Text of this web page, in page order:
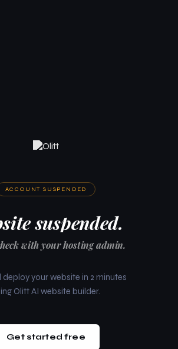
ACCOUNT SUSPENDED
suspended.
with your hosting admin.
deploy your website in 2 minutes
Olitt AI website builder.
Get started free